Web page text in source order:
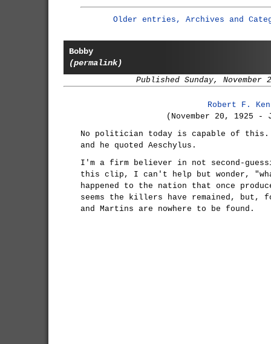
Older entries, Archives and
Bobby
(permalink)
Published Sunday, November
Robert F.
(November 20, 1925 -
No politician today is capable of this.
and he quoted Aeschylus.
I'm a firm believer in not second-
this clip, I can't help but wonder,
happened to the nation that once
seems the killers have remained, but,
and Martins are nowhere to be found.